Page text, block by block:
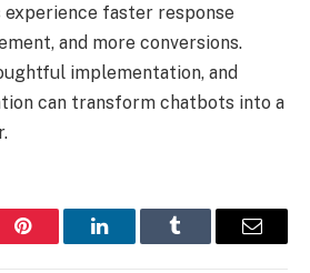
faster response
and more conversions.
implementation, and
can transform chatbots into a
Pinterest LinkedInTumblr Email